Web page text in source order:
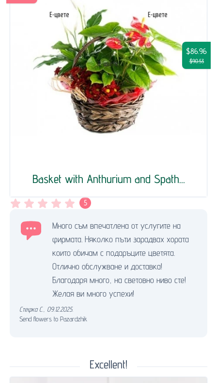
Basket with Anthurium and Spath...
$86.96
$90.53
5
Много съм впечатлена от услугите на
фирмата. Няколко пъти зарадвах хората
които обичам с подаръците цветята.
Отлично обслужване и доставка!
Благодаря много, на световно ниво сте!
Желая ви много успехи!
Стефка С. 09.12.2025.
Send flowers to Pazardzhik
Excellent!